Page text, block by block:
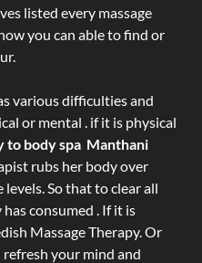
listed every massage
you can able to find or
various difficulties and
or mental . if it is physical
to body spa Manthani
rubs her body over
So that to clear all
consumed . If it is
Massage Therapy. Or
your mind and